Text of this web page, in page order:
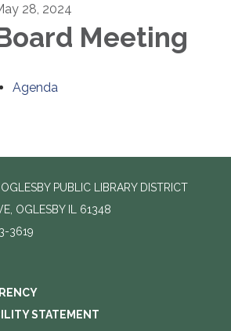
28, 2024
Meeting
Agenda
PUBLIC LIBRARY DISTRICT
OGLESBY IL 61348
3619
STATEMENT